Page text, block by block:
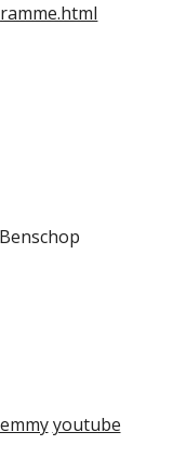
youtube